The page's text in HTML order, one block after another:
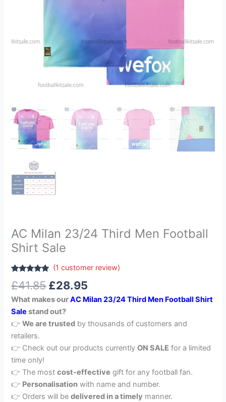
AC Milan 23/24 Third Men Football
Shirt Sale
out of 5
customer
rating
(1 customer review)
£41.85 £28.95
What makes ourAC Milan 23/24 Third Men Football Shirt
Salestand out?
👉We are trusted by thousands of customers and
retailers.
👉 Check out our products currentlyON SALE for a limited
time only!
👉 The mostcost-effective gift for any football fan.
👉 Personalisation with name and number.
👉 Orders will bedelivered in a timely manner.